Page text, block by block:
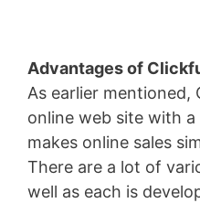
Advantages of
As earlier mentioned,
online web site with
makes online sales
There are a lot of
well as each is